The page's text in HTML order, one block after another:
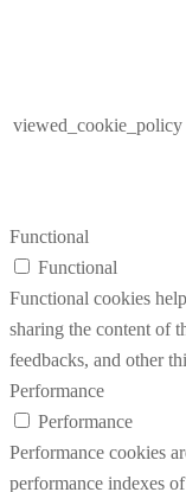
viewed_cookie_policy
Functional
Functional
Functional cookies
sharing the content of
feedbacks, and other
Performance
Performance
Performance cookies
performance indexes